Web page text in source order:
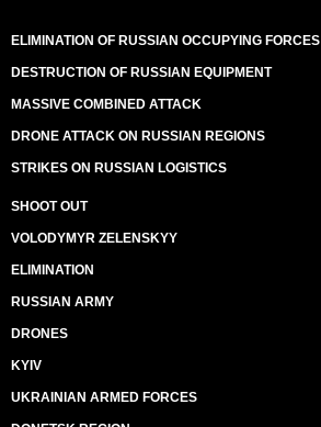
ELIMINATION OF RUSSIAN OCCUPYING FORCES
DESTRUCTION OF RUSSIAN EQUIPMENT
MASSIVE COMBINED ATTACK
DRONE ATTACK ON RUSSIAN REGIONS
STRIKES ON RUSSIAN LOGISTICS
SHOOT OUT
VOLODYMYR ZELENSKYY
ELIMINATION
RUSSIAN ARMY
DRONES
KYIV
UKRAINIAN ARMED FORCES